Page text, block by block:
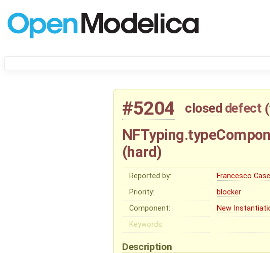
#5204 closed defect (
(hard)
Reported by: Francesco
Priority:
blocker
Component:
New
Keywords:
Description